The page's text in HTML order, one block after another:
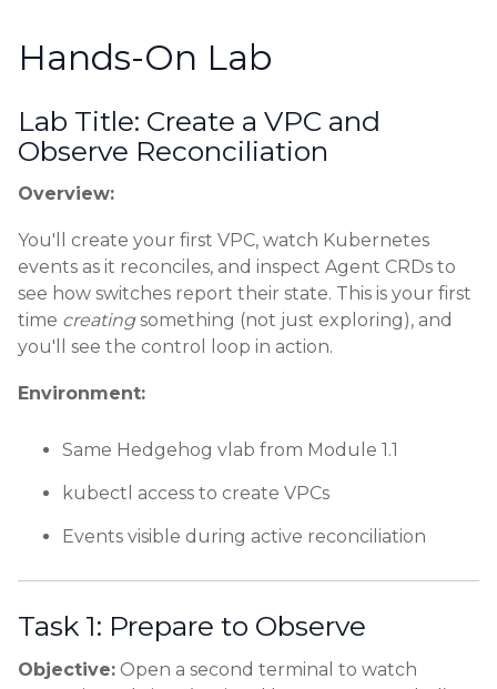
Hands-On Lab
Lab Title: Create a VPC and
Observe Reconciliation
Overview:
You'll create your first VPC, watch Kubernetes
events as it reconciles, and inspect Agent CRDs to
see how switches report their state. This is your first
time creatingsomething (not just exploring), and
you'll see the control loop in action.
Environment:
Same Hedgehog vlab from Module 1.1
kubectl access to create VPCs
Events visible during active reconciliation
Task 1: Prepare to Observe
Objective: Open a second terminal to watch